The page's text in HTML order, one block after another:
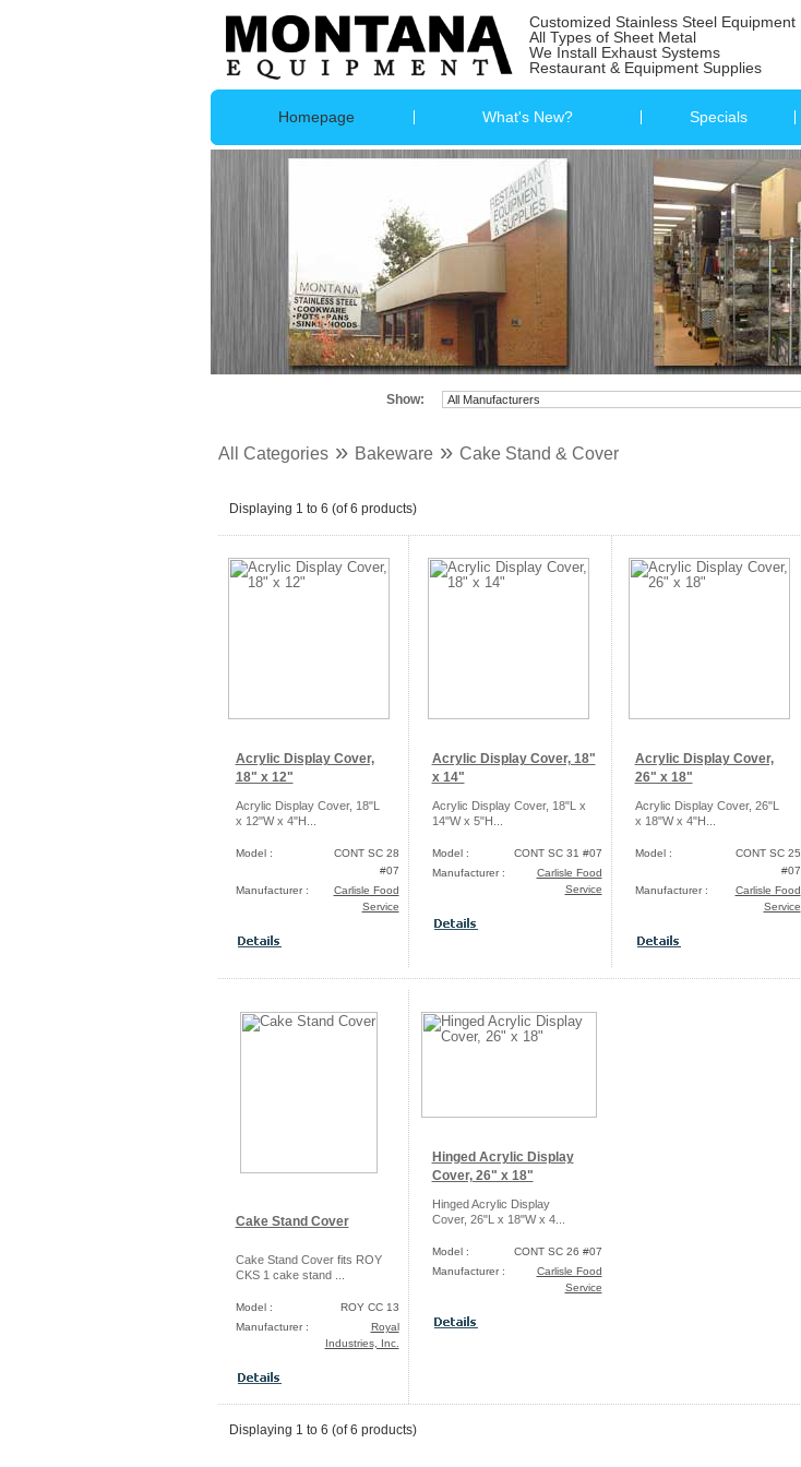
Customized Stainless Steel Equipment
All Types of Sheet Metal
We Install Exhaust Systems
Restaurant & Equipment Supplies
Homepage What's New? Specials
Show:
All Categories» Bakeware» Cake Stand & Cover
Displaying 1 to 6 (of6 products)
Acrylic Display Cover,
18" x 12"
Acrylic Display Cover, 18"L
x 12"W x 4"H...
Model :
CONT SC 28
#07
Manufacturer :
Carlisle Food
Service
Acrylic Display Cover, 18"
x 14"
Acrylic Display Cover, 18"L x
14"W x 5"H...
Model :
CONT SC 31 #07
Manufacturer :
Carlisle Food
Service
Acrylic Display Cover,
26" x 18"
Acrylic Display Cover, 26"L
x 18"W x 4"H...
Model :
CONT SC 25
#07
Manufacturer :
Carlisle Food
Service
Cake Stand Cover
Cake Stand Cover fits ROY
CKS 1 cake stand ...
Model :
ROY CC 13
Manufacturer :
Royal
Industries, Inc.
Hinged Acrylic Display
Cover, 26" x 18"
Hinged Acrylic Display
Cover, 26"L x 18"W x 4...
Model :
CONT SC 26 #07
Manufacturer :
Carlisle Food
Service
Displaying 1 to 6 (of6 products)